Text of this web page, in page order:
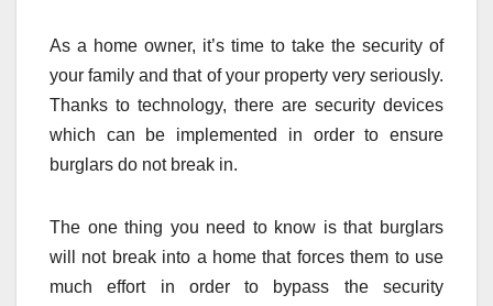
As a home owner, it’s time to take the security of
your family and that of your property very seriously.
Thanks to technology, there are security devices
which can be implemented in order to ensure
burglars do not break in.
The one thing you need to know is that burglars
will not break into a home that forces them to use
much effort in order to bypass the security